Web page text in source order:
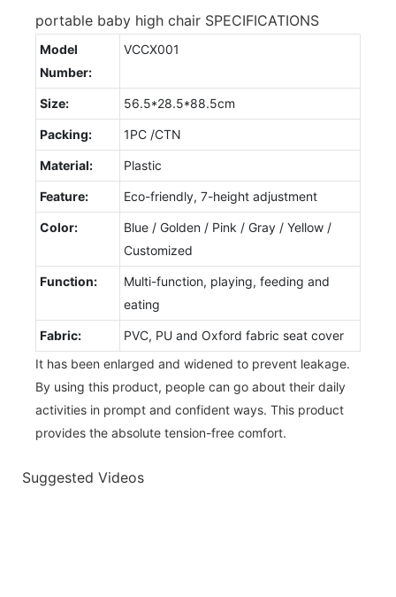
portable baby high chair SPECIFICATIONS
Model
Number:
VCCX001
Size: 56.5*28.5*88.5cm
Packing: 1PC /CTN
Material: Plastic
Feature: Eco-friendly, 7-height adjustment
Color:
Blue / Golden / Pink / Gray / Yellow /
Customized
Function:
Multi-function, playing, feeding and
eating
Fabric:
PVC, PU and Oxford fabric seat cover
It has been enlarged and widened to prevent leakage.
By using this product, people can go about their daily
activities in prompt and confident ways. This product
provides the absolute tension-free comfort.
Suggested Videos